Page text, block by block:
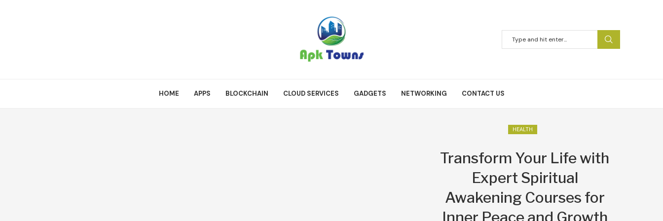
HOME APPS BLOCKCHAIN CLOUD SERVICES GADGETS NETWORKING CONTACT US
HEALTH
Transform Your Life with
Expert Spiritual
Awakening Courses for
Inner Peace and Growth